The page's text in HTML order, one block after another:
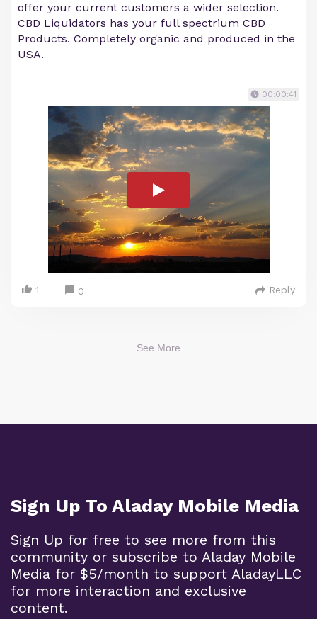
offer your current customers a wider selection.
CBD Liquidators has your full spectrium CBD
Products. Completely organic and produced in the
USA.
00:00:41
1 0 Reply
See More
Sign Up To Aladay Mobile Media
Sign Up for free to see more from this
community or subscribe to Aladay Mobile
Media for $5/month to support AladayLLC
for more interaction and exclusive
content.